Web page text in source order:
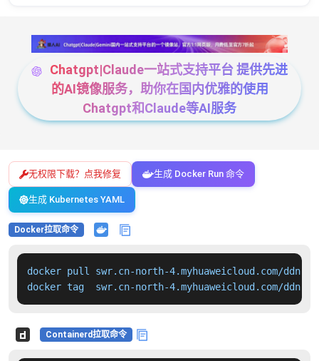
Chatgpt|Claude一站式支持平台 提供先进
的AI镜像服务，助你在国内优雅的使用
Chatgpt和Claude等AI服务
无权限下载？点我修复 生成 Docker Run 命令
生成 Kubernetes YAML
Docker拉取命令
docker pull swr.cn-north-4.myhuaweicloud.com/
docker tag  swr.cn-north-4.myhuaweicloud.com/
Containerd拉取命令